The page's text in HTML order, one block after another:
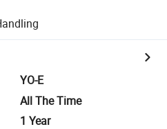
YO-E
All The Time
1 Year